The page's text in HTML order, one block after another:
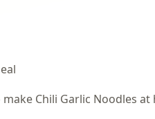
Chili Garlic Noodles